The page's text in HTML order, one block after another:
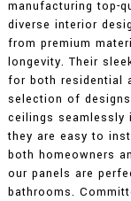
manufacturing top-
diverse interior
from premium
longevity. Their
for both residential
selection of
ceilings seamlessly
they are easy to
both homeowners
our panels are
bathrooms.